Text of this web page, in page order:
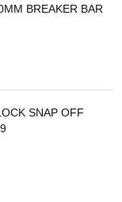
BREAKER BAR
SNAP OFF